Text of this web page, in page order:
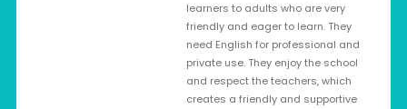
learners to adults who are very
friendly and eager to learn. They
need English for professional and
private use. They enjoy the school
and respect the teachers, which
creates a friendly and supportive